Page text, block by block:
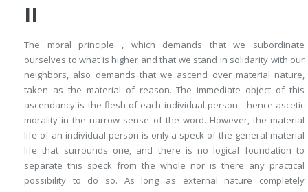
II
The moral principle , which demands that we subordinate
ourselves to what is higher and that we stand in solidarity with our
neighbors, also demands that we ascend over material nature,
taken as the material of reason. The immediate object of this
ascendancy is the flesh of each individual person—hence ascetic
morality in the narrow sense of the word. However, the material
life of an individual person is only a speck of the general material
life that surrounds one, and there is no logical foundation to
separate this speck from the whole nor is there any practical
possibility to do so. As long as external nature completely